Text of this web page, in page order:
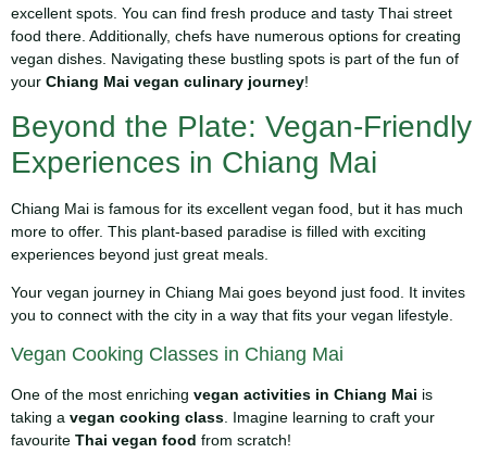
excellent spots. You can find fresh produce and tasty Thai street
food there. Additionally, chefs have numerous options for creating
vegan dishes. Navigating these bustling spots is part of the fun of
your Chiang Mai vegan culinary journey!
Beyond the Plate: Vegan-Friendly
Experiences in Chiang Mai
Chiang Mai is famous for its excellent vegan food, but it has much
more to offer. This plant-based paradise is filled with exciting
experiences beyond just great meals.
Your vegan journey in Chiang Mai goes beyond just food. It invites
you to connect with the city in a way that fits your vegan lifestyle.
Vegan Cooking Classes in Chiang Mai
One of the most enriching vegan activities in Chiang Mai is
taking a vegan cooking class . Imagine learning to craft your
favourite Thai vegan food from scratch!